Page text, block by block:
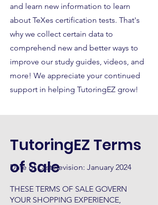
and learn new information to learn
about TeXes certification tests. That's
why we collect certain data to
comprehend new and better ways to
improve our study guides, videos, and
more! We appreciate your continued
support in helping TutoringEZ grow!
TutoringEZ Terms
of Sale
Date of Last Revision: January 2024
THESE TERMS OF SALE GOVERN
YOUR SHOPPING EXPERIENCE,